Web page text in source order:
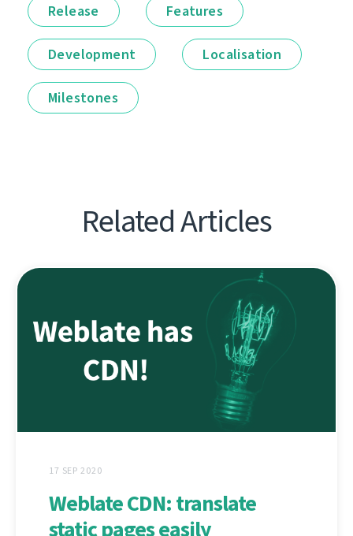
Release Features
Development Localisation
Milestones
Related Articles
17 SEP 2020
Weblate CDN: translate
static pages easily